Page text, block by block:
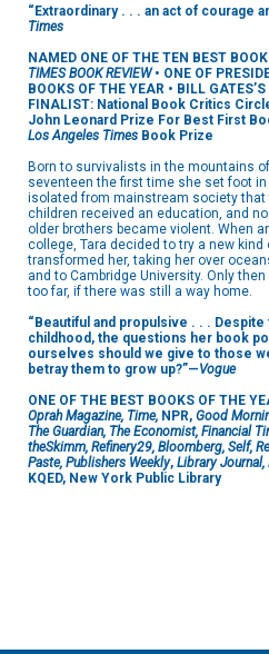
“Extraordinary . . . an act of courage
Times
NAMED ONE OF THE TEN BEST
TIMES BOOK REVIEW• ONE OF
BOOKS OF THE YEAR • BILL
FINALIST: National Book Critics
John Leonard Prize For Best First
Los Angeles Times Book Prize
Born to survivalists in the mountains
seventeen the first time she set foot
isolated from mainstream society
children received an education, and
older brothers became violent. When
college, Tara decided to try a new
transformed her, taking her over
and to Cambridge University. Only
too far, if there was still a way home.
“Beautiful and propulsive . . .
childhood, the questions her book
ourselves should we give to those
betray them to grow up?”—Vogue
ONE OF THE BEST BOOKS OF THE
Oprah Magazine, Time, NPR, Good
The Guardian, The Economist, Financial
theSkimm, Refinery29, Bloomberg, Self,
Paste, Publishers Weekly, Library Journal,
KQED, New York Public Library